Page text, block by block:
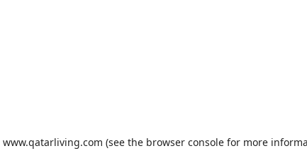
www.qatarliving.com (see the browser consolefor more